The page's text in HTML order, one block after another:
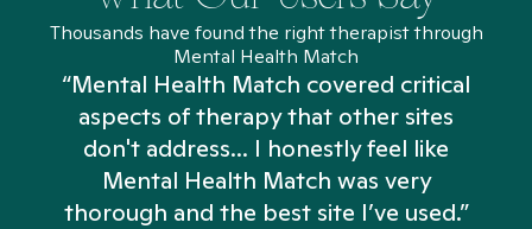
Thousands have found the right therapist through
Mental Health Match
“Mental Health Match covered critical
aspects of therapy that other sites
don't address... I honestly feel like
Mental Health Match was very
thorough and the best site I’ve used.”